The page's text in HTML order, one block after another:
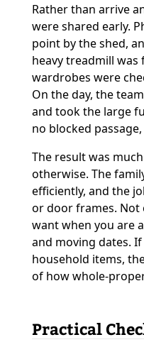
Rather than arrive
were shared early.
point by the shed,
heavy treadmill
wardrobes were
On the day, the
and took the large
no blocked
The result was
otherwise. The
efficiently, and the
or door frames. Not
want when you are
and moving dates.
household items,
of how whole-
Practical